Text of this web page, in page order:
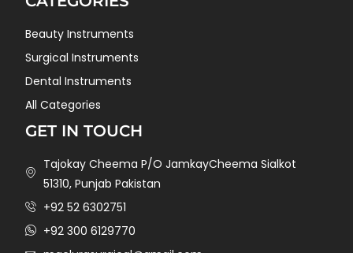
Beauty Instruments
Surgical Instruments
Dental Instruments
All Categories
GET IN TOUCH
Tajokay Cheema P/O JamkayCheema Sialkot
51310, Punjab Pakistan
+92 52 6302751
+92 300 6129770